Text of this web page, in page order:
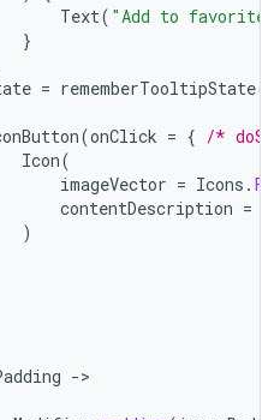
Text( "Add to
}
= rememberTooltipState
(onClick = { /*
Icon(
imageVector = Icons .
contentDescription =
)
-